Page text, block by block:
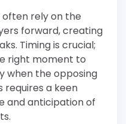
rely on the
forward, creating
Timing is crucial;
right moment to
when the opposing
requires a keen
and anticipation of